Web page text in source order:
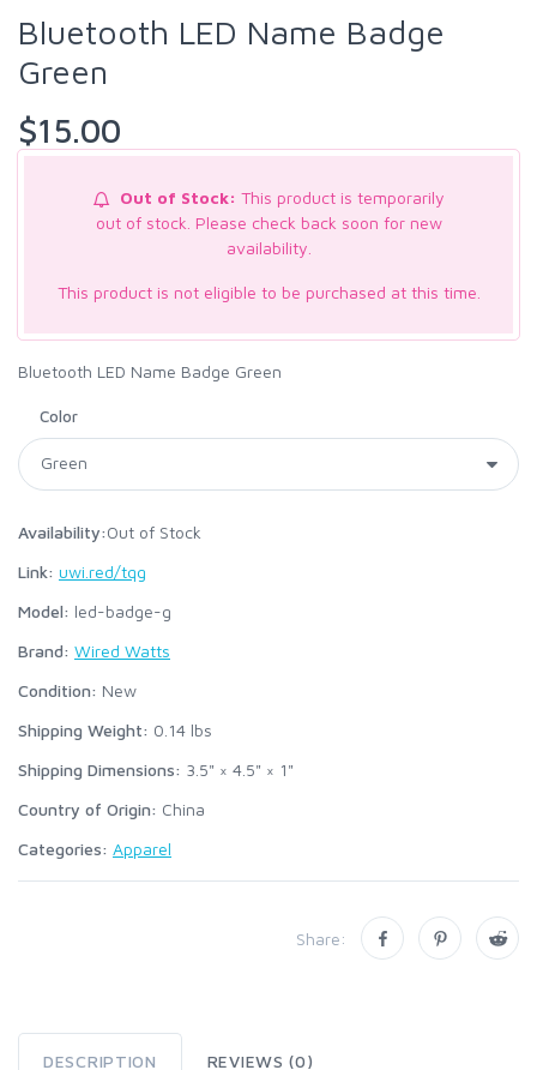
Bluetooth LED Name Badge
Green
$15.00
Out of Stock: This product is temporarily
out of stock. Please check back soon for new
availability.
This product is not eligible to be purchased at this time.
Bluetooth LED Name Badge Green
Color
Availability:Out of Stock
Link: uwi.red/tqg
Model: led-badge-g
Brand: Wired Watts
Condition: New
Shipping Weight: 0.14 lbs
Shipping Dimensions: 3.5" × 4.5" × 1"
Country of Origin: China
Categories: Apparel
Share:
DESCRIPTION REVIEWS (0)